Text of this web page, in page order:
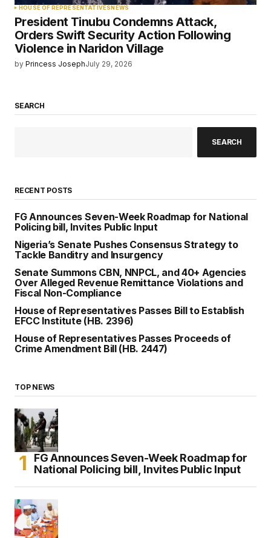
HOUSE OF REPRESENTATIVES NEWS
President Tinubu Condemns Attack,
Orders Swift Security Action Following
Violence in Naridon Village
by Princess JosephJuly 29, 2026
SEARCH
SEARCH
RECENT POSTS
FG Announces Seven-Week Roadmap for National
Policing bill, Invites Public Input
Nigeria’s Senate Pushes Consensus Strategy to
Tackle Banditry and Insurgency
Senate Summons CBN, NNPCL, and 40+ Agencies
Over Alleged Revenue Remittance Violations and
Fiscal Non-Compliance
House of Representatives Passes Bill to Establish
EFCC Institute (HB. 2396)
House of Representatives Passes Proceeds of
Crime Amendment Bill (HB. 2447)
TOP NEWS
FG Announces Seven-Week Roadmap for
National Policing bill, Invites Public Input